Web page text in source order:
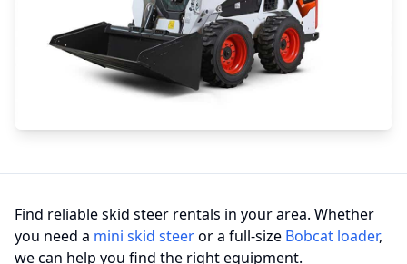
Find reliable skid steer rentals in your area. Whether
you need a mini skid steeror a full-size Bobcat loader,
we can help you find the right equipment.